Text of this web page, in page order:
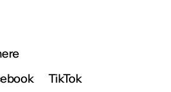
IS LOOKING FOR YOU
Register now
TikTok